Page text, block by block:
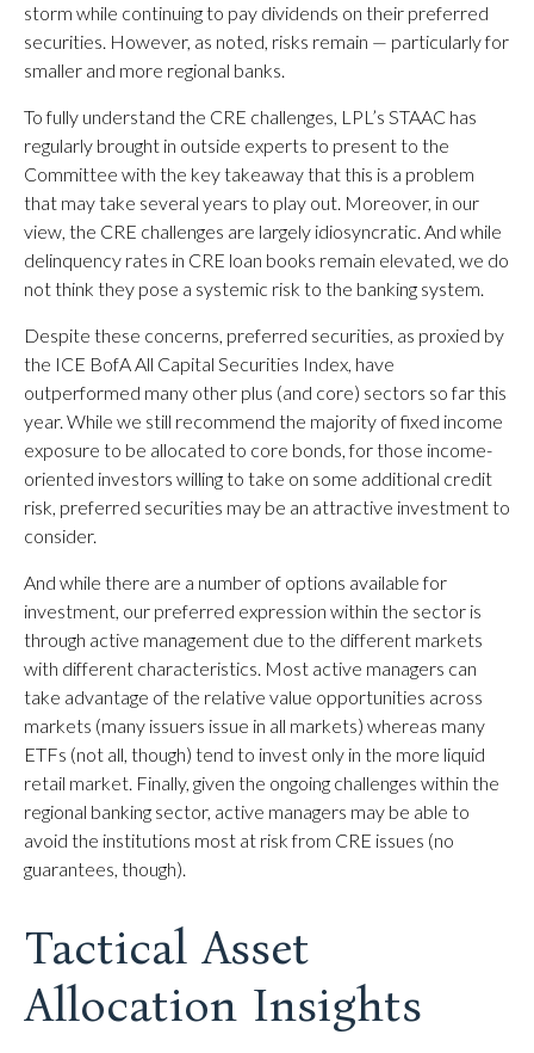
storm while continuing to pay dividends on their preferred
securities. However, as noted, risks remain — particularly for
smaller and more regional banks.
To fully understand the CRE challenges, LPL’s STAAC has
regularly brought in outside experts to present to the
Committee with the key takeaway that this is a problem
that may take several years to play out. Moreover, in our
view, the CRE challenges are largely idiosyncratic. And while
delinquency rates in CRE loan books remain elevated, we do
not think they pose a systemic risk to the banking system.
Despite these concerns, preferred securities, as proxied by
the ICE BofA All Capital Securities Index, have
outperformed many other plus (and core) sectors so far this
year. While we still recommend the majority of fixed income
exposure to be allocated to core bonds, for those income-
oriented investors willing to take on some additional credit
risk, preferred securities may be an attractive investment to
consider.
And while there are a number of options available for
investment, our preferred expression within the sector is
through active management due to the different markets
with different characteristics. Most active managers can
take advantage of the relative value opportunities across
markets (many issuers issue in all markets) whereas many
ETFs (not all, though) tend to invest only in the more liquid
retail market. Finally, given the ongoing challenges within the
regional banking sector, active managers may be able to
avoid the institutions most at risk from CRE issues (no
guarantees, though).
Tactical Asset
Allocation Insights